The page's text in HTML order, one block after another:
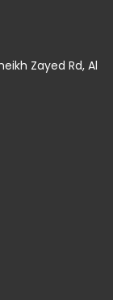
Zayed Rd, Al